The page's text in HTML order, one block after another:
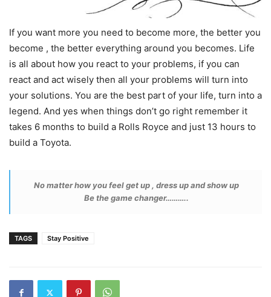
If you want more you need to become more, the better you
become , the better everything around you becomes. Life
is all about how you react to your problems, if you can
react and act wisely then all your problems will turn into
your solutions. You are the best part of your life, turn into a
legend. And yes when things don’t go right remember it
takes 6 months to build a Rolls Royce and just 13 hours to
build a Toyota.
No matter how you feel get up , dress up and show up
Be the game changer………..
TAGS Stay Positive